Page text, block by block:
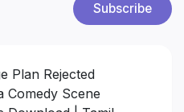
Subscribe
Plan Rejected
Comedy Scene